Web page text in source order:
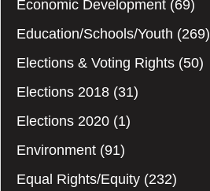
Economic Development (69)
Education/Schools/Youth (269)
Elections & Voting Rights (50)
Elections 2018 (31)
Elections 2020 (1)
Environment (91)
Equal Rights/Equity (232)